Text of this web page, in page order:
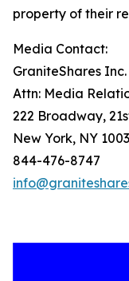
property of their
Media Contact:
GraniteShares Inc.
Attn: Media
222 Broadway,
New York, NY
844-476-8747